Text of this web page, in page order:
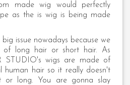
made wig would perfectly
as the is wig is being made
big issue nowadays because we
of long hair or short hair. As
STUDIO's wigs are made of
human hair so it really doesn't
or long. You are gonna slay